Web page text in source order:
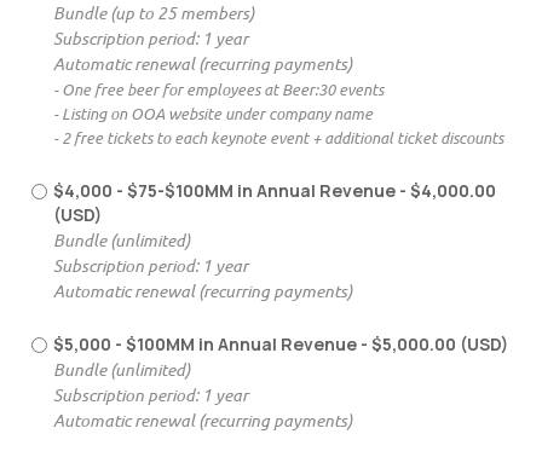
Bundle (up to 25 members)
Subscription period: 1 year
Automatic renewal (recurring payments)
- One free beer for employees at Beer:30 events
- Listing on OOA website under company name
- 2 free tickets to each keynote event + additional ticket discounts
$4,000 - $75-$100MM in Annual Revenue - $4,000.00
(USD)
Bundle (unlimited)
Subscription period: 1 year
Automatic renewal (recurring payments)
$5,000 - $100MM in Annual Revenue - $5,000.00 (USD)
Bundle (unlimited)
Subscription period: 1 year
Automatic renewal (recurring payments)